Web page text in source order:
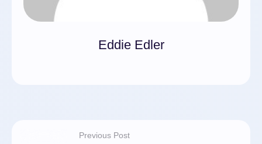
Eddie Edler
Previous Post